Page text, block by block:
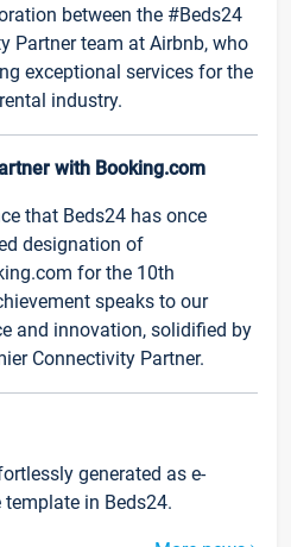
between the #Beds24
Partner team at Airbnb, who
exceptional services for the
industry.
with Booking.com
that Beds24 has once
designation of
for the 10th
speaks to our
and innovation, solidified by
Connectivity Partner.
generated as e-
in Beds24.